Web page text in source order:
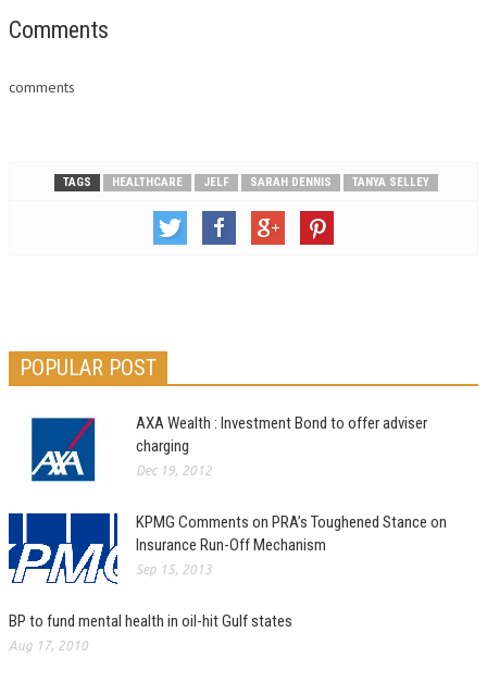
Comments
comments
TAGS HEALTHCARE JELF SARAH DENNIS TANYA SELLEY
POPULAR POST
AXA Wealth : Investment Bond to offer adviser
charging
Dec 19, 2012
KPMG Comments on PRA’s Toughened Stance on
Insurance Run-Off Mechanism
Sep 15, 2013
BP to fund mental health in oil-hit Gulf states
Aug 17, 2010